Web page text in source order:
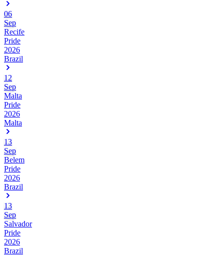
06
Sep
Recife
Pride
2026
Brazil
12
Sep
Malta
Pride
2026
Malta
13
Sep
Belem
Pride
2026
Brazil
13
Sep
Salvador
Pride
2026
Brazil